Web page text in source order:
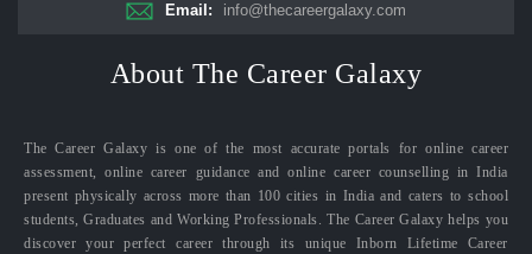
Email: info@thecareergalaxy.com
About The Career Galaxy
The Career Galaxy is one of the most accurate portals for online career
assessment, online career guidance and online career counselling in India
present physically across more than 100 cities in India and caters to school
students, Graduates and Working Professionals. The Career Galaxy helps you
discover your perfect career through its unique Inborn Lifetime Career